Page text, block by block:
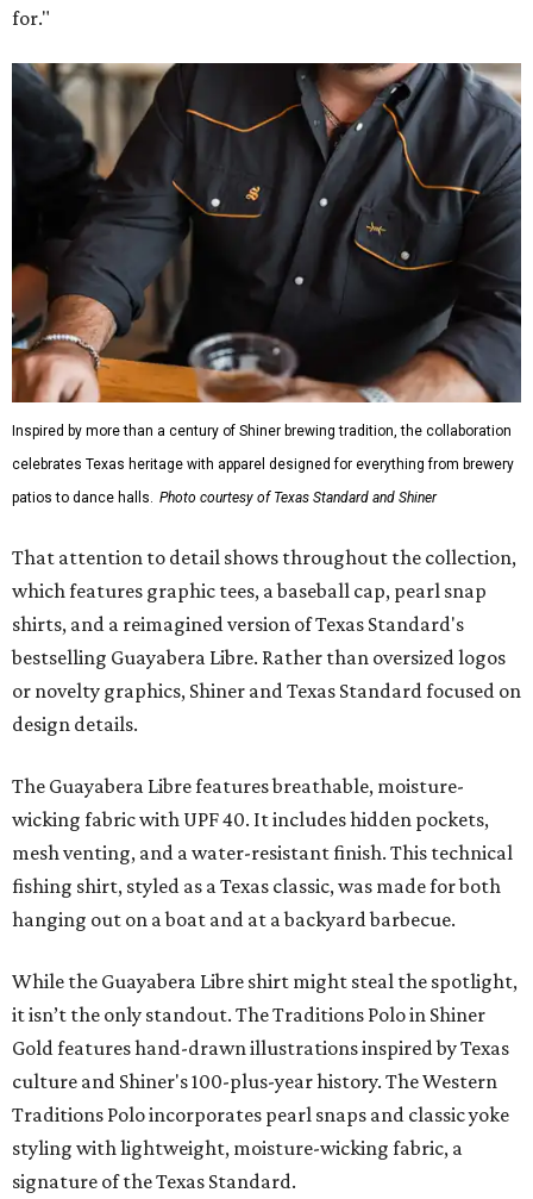
for."
Inspired by more than a century of Shiner brewing tradition, the collaboration
celebrates Texas heritage with apparel designed for everything from brewery
patios to dance halls. Photo courtesy of Texas Standard and Shiner
That attention to detail shows throughout the collection,
which features graphic tees, a baseball cap, pearl snap
shirts, and a reimagined version of Texas Standard's
bestselling Guayabera Libre. Rather than oversized logos
or novelty graphics, Shiner and Texas Standard focused on
design details.
The Guayabera Libre features breathable, moisture-
wicking fabric with UPF 40. It includes hidden pockets,
mesh venting, and a water-resistant finish. This technical
fishing shirt, styled as a Texas classic, was made for both
hanging out on a boat and at a backyard barbecue.
While the Guayabera Libre shirt might steal the spotlight,
it isn’t the only standout. The Traditions Polo in Shiner
Gold features hand-drawn illustrations inspired by Texas
culture and Shiner's 100-plus-year history. The Western
Traditions Polo incorporates pearl snaps and classic yoke
styling with lightweight, moisture-wicking fabric, a
signature of the Texas Standard.